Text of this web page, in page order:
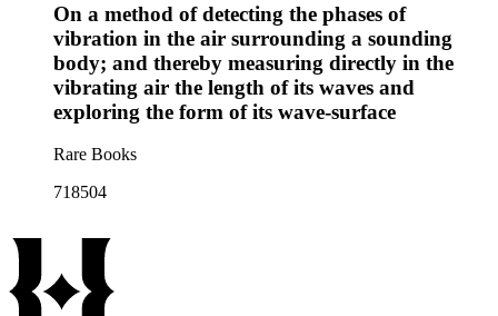
On a method of detecting the phases of
vibration in the air surrounding a sounding
body; and thereby measuring directly in the
vibrating air the length of its waves and
exploring the form of its wave-surface
Rare Books
718504